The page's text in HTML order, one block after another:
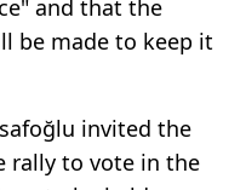
and that the
be made to keep it
invited the
rally to vote in the